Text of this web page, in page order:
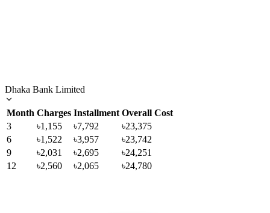
Dhaka Bank Limited
Month Charges Installment Overall Cost
3
৳1,155 ৳7,792
৳23,375
6
৳1,522 ৳3,957
৳23,742
9
৳2,031 ৳2,695
৳24,251
12
৳2,560 ৳2,065 ৳24,780